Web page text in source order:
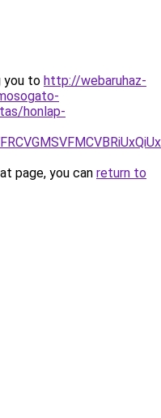
you to http://webaruhaz-
honlap-
page, you can return to